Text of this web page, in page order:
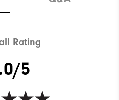
Rating
5